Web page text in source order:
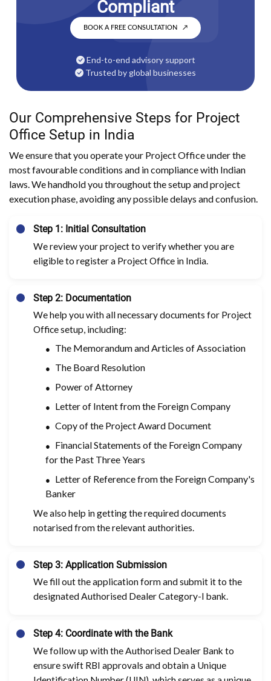
Compliant
BOOK A FREE CONSULTATION ↗
End-to-end advisory support
Trusted by global businesses
Our Comprehensive Steps for Project
Office Setup in India
We ensure that you operate your Project Office under the
most favourable conditions and in compliance with Indian
laws. We handhold you throughout the setup and project
execution phase, avoiding any possible delays and confusion.
Step 1: Initial Consultation
We review your project to verify whether you are
eligible to register a Project Office in India.
Step 2: Documentation
We help you with all necessary documents for Project
Office setup, including:
The Memorandum and Articles of Association
The Board Resolution
Power of Attorney
Letter of Intent from the Foreign Company
Copy of the Project Award Document
Financial Statements of the Foreign Company
for the Past Three Years
Letter of Reference from the Foreign Company's
Banker
We also help in getting the required documents
notarised from the relevant authorities.
Step 3: Application Submission
We fill out the application form and submit it to the
designated Authorised Dealer Category-I bank.
Step 4: Coordinate with the Bank
We follow up with the Authorised Dealer Bank to
ensure swift RBI approvals and obtain a Unique